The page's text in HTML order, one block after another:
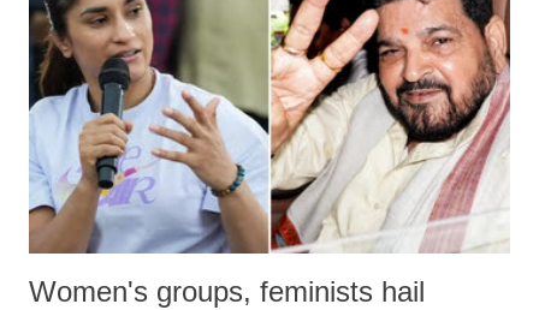
in a democracy—along with every other such remark. In the 79-year
history of independent India, you are better placed than anyone to say
which Prime Minister has used such language against women.
Women's groups, feminists hail